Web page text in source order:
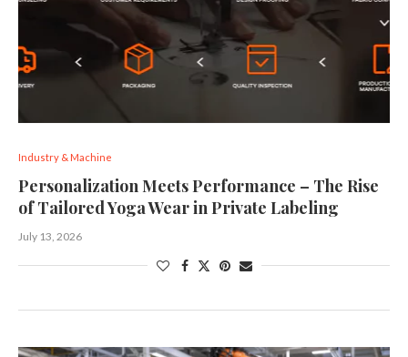
Industry & Machine
Personalization Meets Performance – The Rise
of Tailored Yoga Wear in Private Labeling
July 13, 2026